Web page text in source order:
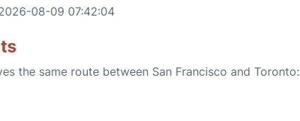
08-09 07:42:04
the same route between San Francisco and Toronto: